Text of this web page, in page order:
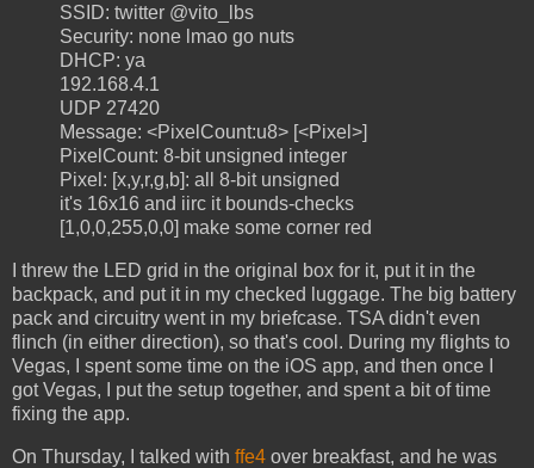
SSID: twitter @vito_lbs
Security: none lmao go nuts
DHCP: ya
192.168.4.1
UDP 27420
Message: <PixelCount:u8> [<Pixel>]
PixelCount: 8-bit unsigned integer
Pixel: [x,y,r,g,b]: all 8-bit unsigned
it's 16x16 and iirc it bounds-checks
[1,0,0,255,0,0] make some corner red
I threw the LED grid in the original box for it, put it in the
backpack, and put it in my checked luggage. The big battery
pack and circuitry went in my briefcase. TSA didn't even
flinch (in either direction), so that's cool. During my flights to
Vegas, I spent some time on the iOS app, and then once I
got Vegas, I put the setup together, and spent a bit of time
fixing the app.
On Thursday, I talked with ffe4 over breakfast, and he was